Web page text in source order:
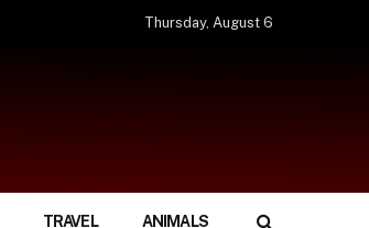
Thursday, August 6
TRAVEL ANIMALS